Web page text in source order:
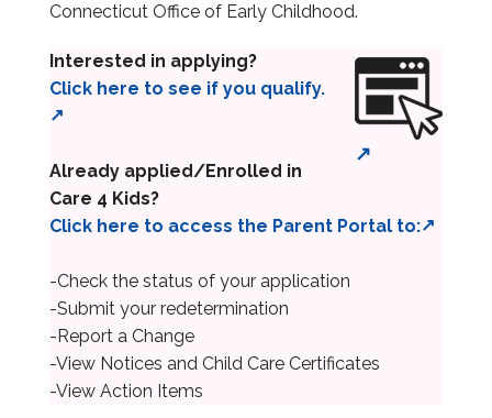
Connecticut Office of Early Childhood.
Interested in applying?
Click here to see if you qualify.
Already applied/Enrolled in
Care 4 Kids?
Click here to access the Parent Portal to:
-Check the status of your application
-Submit your redetermination
-Report a Change
-View Notices and Child Care Certificates
-View Action Items